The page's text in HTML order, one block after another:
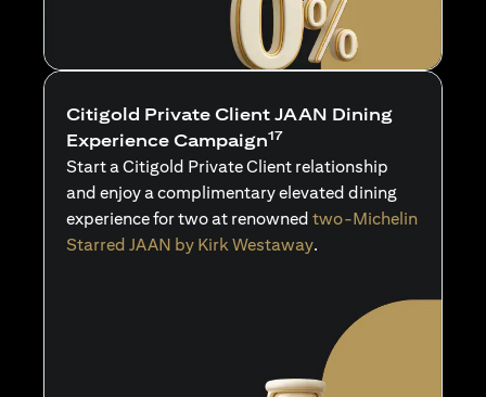
Citigold Private Client JAAN Dining
Experience Campaign17
Start a Citigold Private Client relationship
and enjoy a complimentary elevated dining
experience for two at renowned two-Michelin
Starred JAAN by Kirk Westaway.